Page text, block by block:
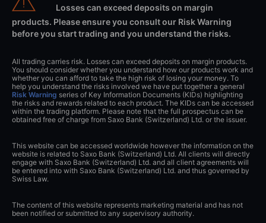
Losses can exceed deposits on margin
products. Please ensure you consult our Risk Warning
before you start trading and you understand the risks.
All trading carries risk. Losses can exceed deposits on margin products.
You should consider whether you understand how our products work and
whether you can afford to take the high risk of losing your money. To
help you understand the risks involved we have put together a general
Risk Warning series of Key Information Documents (KIDs) highlighting
the risks and rewards related to each product. The KIDs can be accessed
within the trading platform. Please note that the full prospectus can be
obtained free of charge from Saxo Bank (Switzerland) Ltd. or the issuer.
This website can be accessed worldwide however the information on the
website is related to Saxo Bank (Switzerland) Ltd. All clients will directly
engage with Saxo Bank (Switzerland) Ltd. and all client agreements will
be entered into with Saxo Bank (Switzerland) Ltd. and thus governed by
Swiss Law.
The content of this website represents marketing material and has not
been notified or submitted to any supervisory authority.